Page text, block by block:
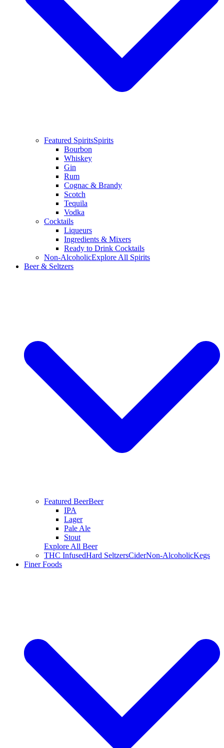
Featured SpiritsSpirits
Bourbon
Whiskey
Gin
Rum
Cognac & Brandy
Scotch
Tequila
Vodka
Cocktails
Liqueurs
Ingredients & Mixers
Ready to Drink Cocktails
Non-AlcoholicExplore All Spirits
Beer & Seltzers
Featured BeerBeer
IPA
Lager
Pale Ale
Stout
Explore All Beer
THC InfusedHard SeltzersCiderNon-AlcoholicKegs
Finer Foods